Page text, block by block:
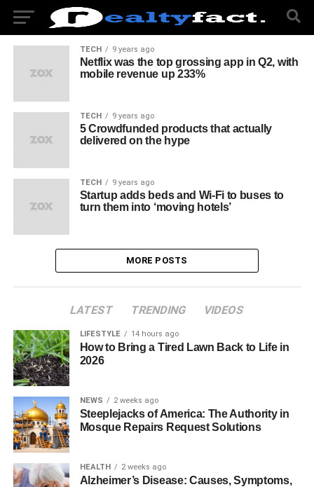
TECH 9 years ago
Netflix was the top grossing app in Q2, with
mobile revenue up 233%
TECH 9 years ago
5 Crowdfunded products that actually
delivered on the hype
TECH 9 years ago
Startup adds beds and Wi-Fi to buses to
turn them into ‘moving hotels’
MORE POSTS
LATEST TRENDING VIDEOS
LIFESTYLE 14 hours ago
How to Bring a Tired Lawn Back to Life in
2026
NEWS 2 weeks ago
Steeplejacks of America: The Authority in
Mosque Repairs Request Solutions
HEALTH 2 weeks ago
Alzheimer’s Disease: Causes, Symptoms,